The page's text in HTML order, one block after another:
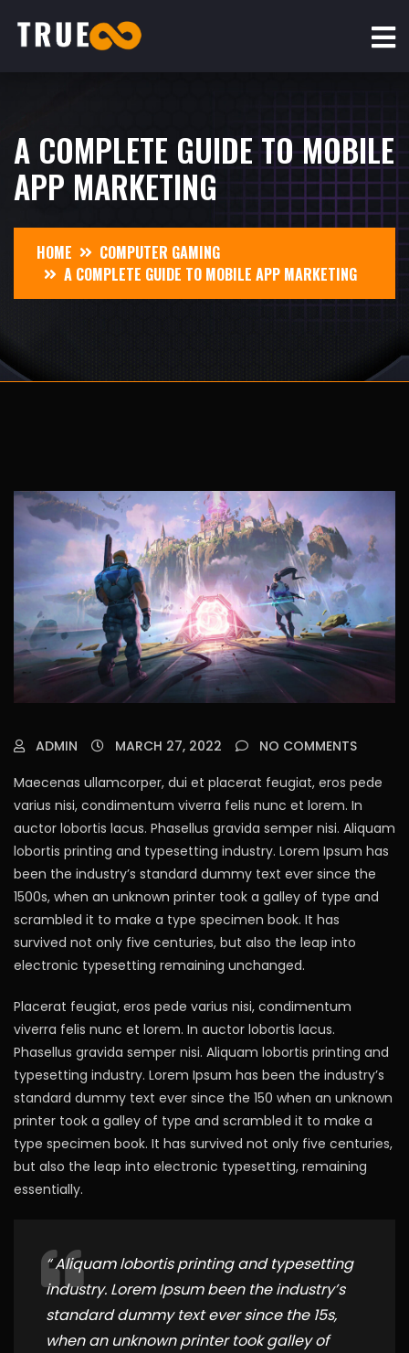
A COMPLETE GUIDE TO MOBILE
APP MARKETING
HOME
COMPUTER GAMING
A COMPLETE GUIDE TO MOBILE APP MARKETING
ADMIN MARCH 27, 2022
NO COMMENTS
Maecenas ullamcorper, dui et placerat feugiat, eros pede
varius nisi, condimentum viverra felis nunc et lorem. In
auctor lobortis lacus. Phasellus gravida semper nisi. Aliquam
lobortis printing and typesetting industry. Lorem Ipsum has
been the industry’s standard dummy text ever since the
1500s, when an unknown printer took a galley of type and
scrambled it to make a type specimen book. It has
survived not only five centuries, but also the leap into
electronic typesetting remaining unchanged.
Placerat feugiat, eros pede varius nisi, condimentum
viverra felis nunc et lorem. In auctor lobortis lacus.
Phasellus gravida semper nisi. Aliquam lobortis printing and
typesetting industry. Lorem Ipsum has been the industry’s
standard dummy text ever since the 150 when an unknown
printer took a galley of type and scrambled it to make a
type specimen book. It has survived not only five centuries,
but also the leap into electronic typesetting, remaining
essentially.
“ Aliquam lobortis printing and typesetting
industry. Lorem Ipsum been the industry’s
standard dummy text ever since the 15s,
when an unknown printer took galley of